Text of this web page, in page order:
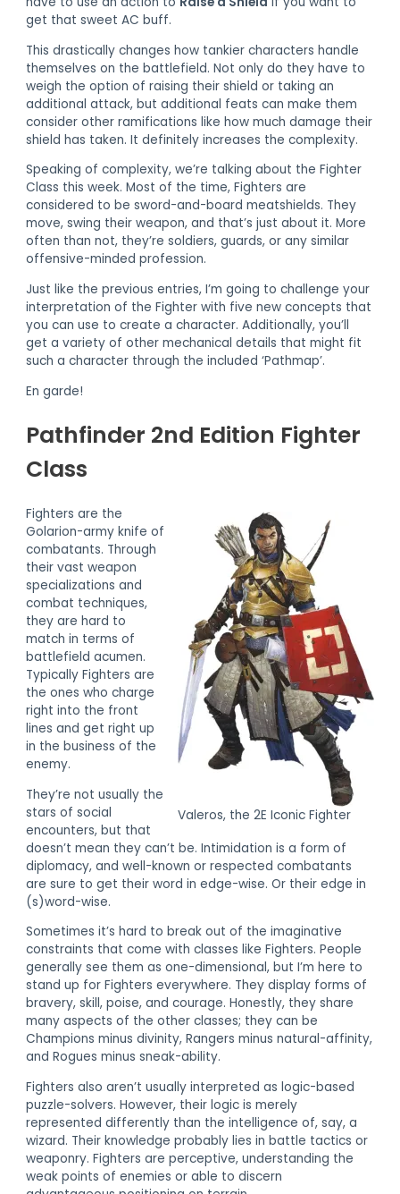
get that sweet AC buff.
This drastically changes how tankier characters handle
themselves on the battlefield. Not only do they have to
weigh the option of raising their shield or taking an
additional attack, but additional feats can make them
consider other ramifications like how much damage their
shield has taken. It definitely increases the complexity.
Speaking of complexity, we’re talking about the Fighter
Class this week. Most of the time, Fighters are
considered to be sword-and-board meatshields. They
move, swing their weapon, and that’s just about it. More
often than not, they’re soldiers, guards, or any similar
offensive-minded profession.
Just like the previous entries, I’m going to challenge your
interpretation of the Fighter with five new concepts that
you can use to create a character. Additionally, you’ll
get a variety of other mechanical details that might fit
such a character through the included ‘Pathmap’.
En garde!
Pathfinder 2nd Edition Fighter
Class
Valeros, the 2E Iconic Fighter
Fighters are the
Golarion-army knife of
combatants. Through
their vast weapon
specializations and
combat techniques,
they are hard to
match in terms of
battlefield acumen.
Typically Fighters are
the ones who charge
right into the front
lines and get right up
in the business of the
enemy.
They’re not usually the
stars of social
encounters, but that
doesn’t mean they can’t be. Intimidation is a form of
diplomacy, and well-known or respected combatants
are sure to get their word in edge-wise. Or their edge in
(s)word-wise.
Sometimes it’s hard to break out of the imaginative
constraints that come with classes like Fighters. People
generally see them as one-dimensional, but I’m here to
stand up for Fighters everywhere. They display forms of
bravery, skill, poise, and courage. Honestly, they share
many aspects of the other classes; they can be
Champions minus divinity, Rangers minus natural-affinity,
and Rogues minus sneak-ability.
Fighters also aren’t usually interpreted as logic-based
puzzle-solvers. However, their logic is merely
represented differently than the intelligence of, say, a
wizard. Their knowledge probably lies in battle tactics or
weaponry. Fighters are perceptive, understanding the
weak points of enemies or able to discern